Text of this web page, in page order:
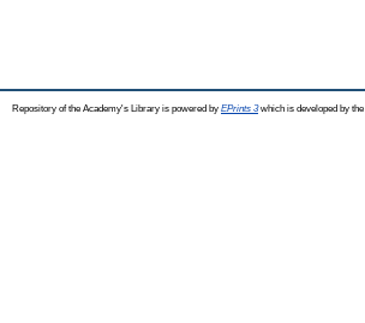
Repository of the Academy's Library is powered by EPrints 3which is developed by the